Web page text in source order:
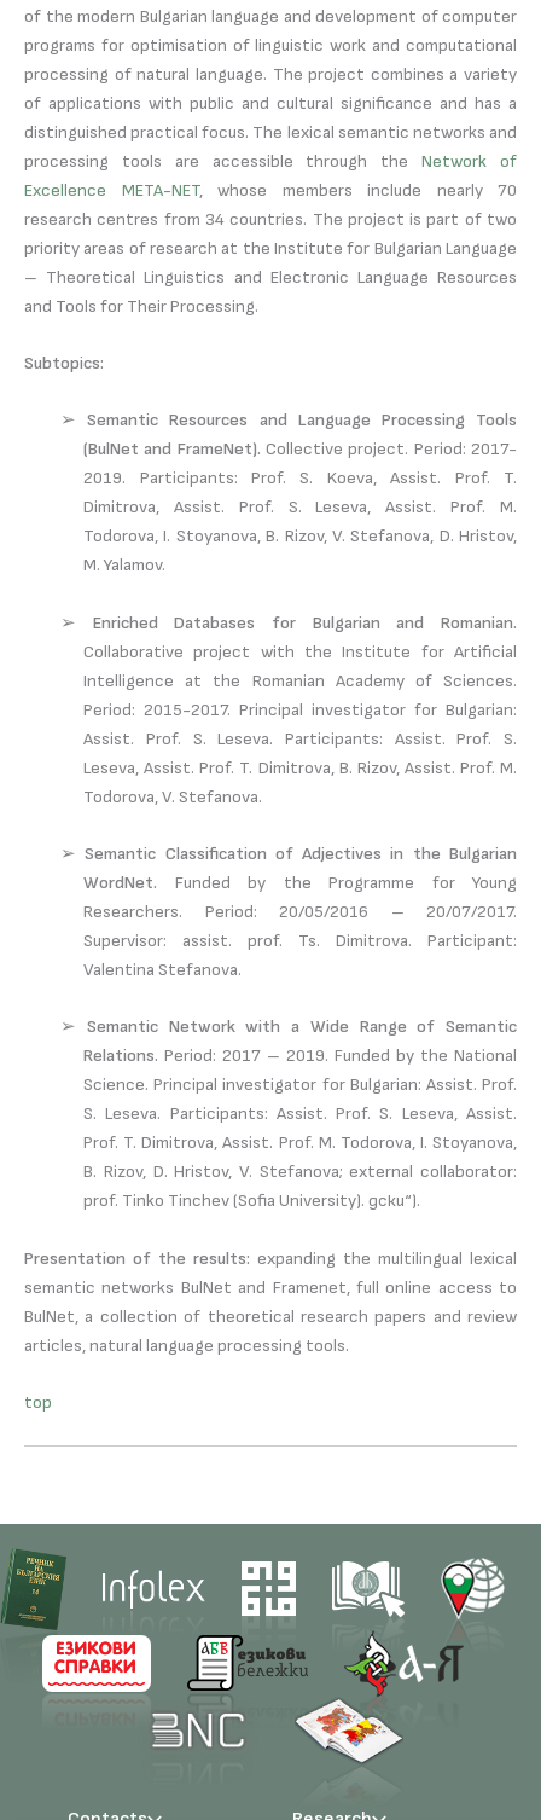
of the modern Bulgarian language and development of computer
programs for optimisation of linguistic work and computational
processing of natural language. The project combines a variety
of applications with public and cultural significance and has a
distinguished practical focus. The lexical semantic networks and
processing tools are accessible through theNetwork of
Excellence META-NET, whose members include nearly 70
research centres from 34 countries. The project is part of two
priority areas of research at the Institute for Bulgarian Language
– Theoretical Linguistics and Electronic Language Resources
and Tools for Their Processing.
Subtopics:
➢Semantic Resources and Language Processing Tools
(BulNet and FrameNet). Collective project. Period: 2017-
2019. Participants: Prof. S. Koeva, Assist. Prof. T.
Dimitrova, Assist. Prof. S. Leseva, Assist. Prof. M.
Todorova, I. Stoyanova, B. Rizov, V. Stefanova, D. Hristov,
M. Yalamov.
➢ Enriched Databases for Bulgarian and Romanian.
Collaborative project with the Institute for Artificial
Intelligence at the Romanian Academy of Sciences.
Period: 2015-2017. Principal investigator for Bulgarian:
Assist. Prof. S. Leseva. Participants: Assist. Prof. S.
Leseva, Assist. Prof. T. Dimitrova, B. Rizov, Assist. Prof. M.
Todorova, V. Stefanova.
➢Semantic Classification of Adjectives in the Bulgarian
WordNet. Funded by the Programme for Young
Researchers. Period: 20/05/2016 – 20/07/2017.
Supervisor: assist. prof. Ts. Dimitrova. Participant:
Valentina Stefanova.
➢ Semantic Network with a Wide Range of Semantic
Relations. Period: 2017 – 2019. Funded by the National
Science. Principal investigator for Bulgarian: Assist. Prof.
S. Leseva. Participants: Assist. Prof. S. Leseva, Assist.
Prof. T. Dimitrova, Assist. Prof. M. Todorova, I. Stoyanova,
B. Rizov, D. Hristov, V. Stefanova; external collaborator:
prof. Tinko Tinchev (Sofia University). дски“).
Presentation of the results: expanding the multilingual lexical
semantic networks BulNet and Framenet, full online access to
BulNet, a collection of theoretical research papers and review
articles, natural language processing tools.
top